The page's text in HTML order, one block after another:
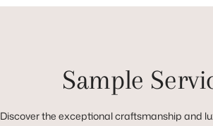
Sample
Discover the exceptional craftsmanship and